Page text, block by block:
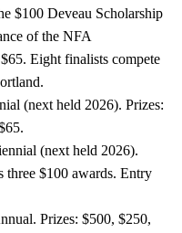
$100 Deveau Scholarship
of the NFA
Eight finalists compete
(next held 2026). Prizes:
(next held 2026).
three $100 awards. Entry
Prizes: $500, $250,